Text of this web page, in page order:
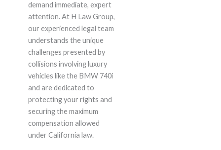
demand immediate, expert
attention. At H Law Group,
our experienced legal team
understands the unique
challenges presented by
collisions involving luxury
vehicles like the BMW 740i
and are dedicated to
protecting your rights and
securing the maximum
compensation allowed
under California law.